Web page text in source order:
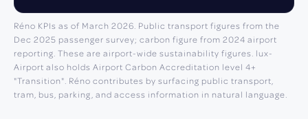
Réno KPIs as of March 2026. Public transport figures from the
Dec 2025 passenger survey; carbon figure from 2024 airport
reporting. These are airport-wide sustainability figures. lux-
Airport also holds Airport Carbon Accreditation level 4+
"Transition". Réno contributes by surfacing public transport,
tram, bus, parking, and access information in natural language.